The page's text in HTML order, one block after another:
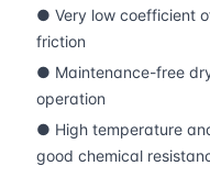
● Very low coefficient
friction
● Maintenance-free
operation
● High temperature
good chemical